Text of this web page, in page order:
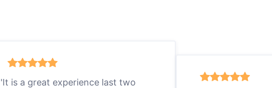
'It is a great experience last two